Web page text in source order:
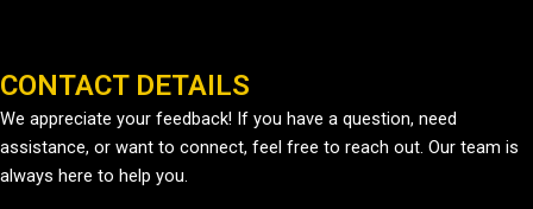
CONTACT DETAILS
We appreciate your feedback! If you have a question, need
assistance, or want to connect, feel free to reach out. Our team is
always here to help you.